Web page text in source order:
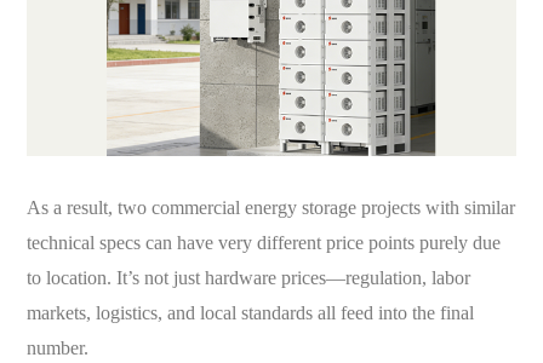
As a result, two commercial energy storage projects with similar
technical specs can have very different price points purely due
to location. It’s not just hardware prices—regulation, labor
markets, logistics, and local standards all feed into the final
number.